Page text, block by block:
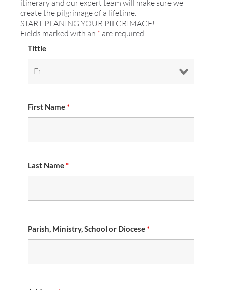
itinerary and our expert team will make sure we
create the pilgrimage of a lifetime.
START PLANING YOUR PILGRIMAGE!
Fields marked with an * are required
Tittle
First Name*
Last Name*
Parish, Ministry, School or Diocese*